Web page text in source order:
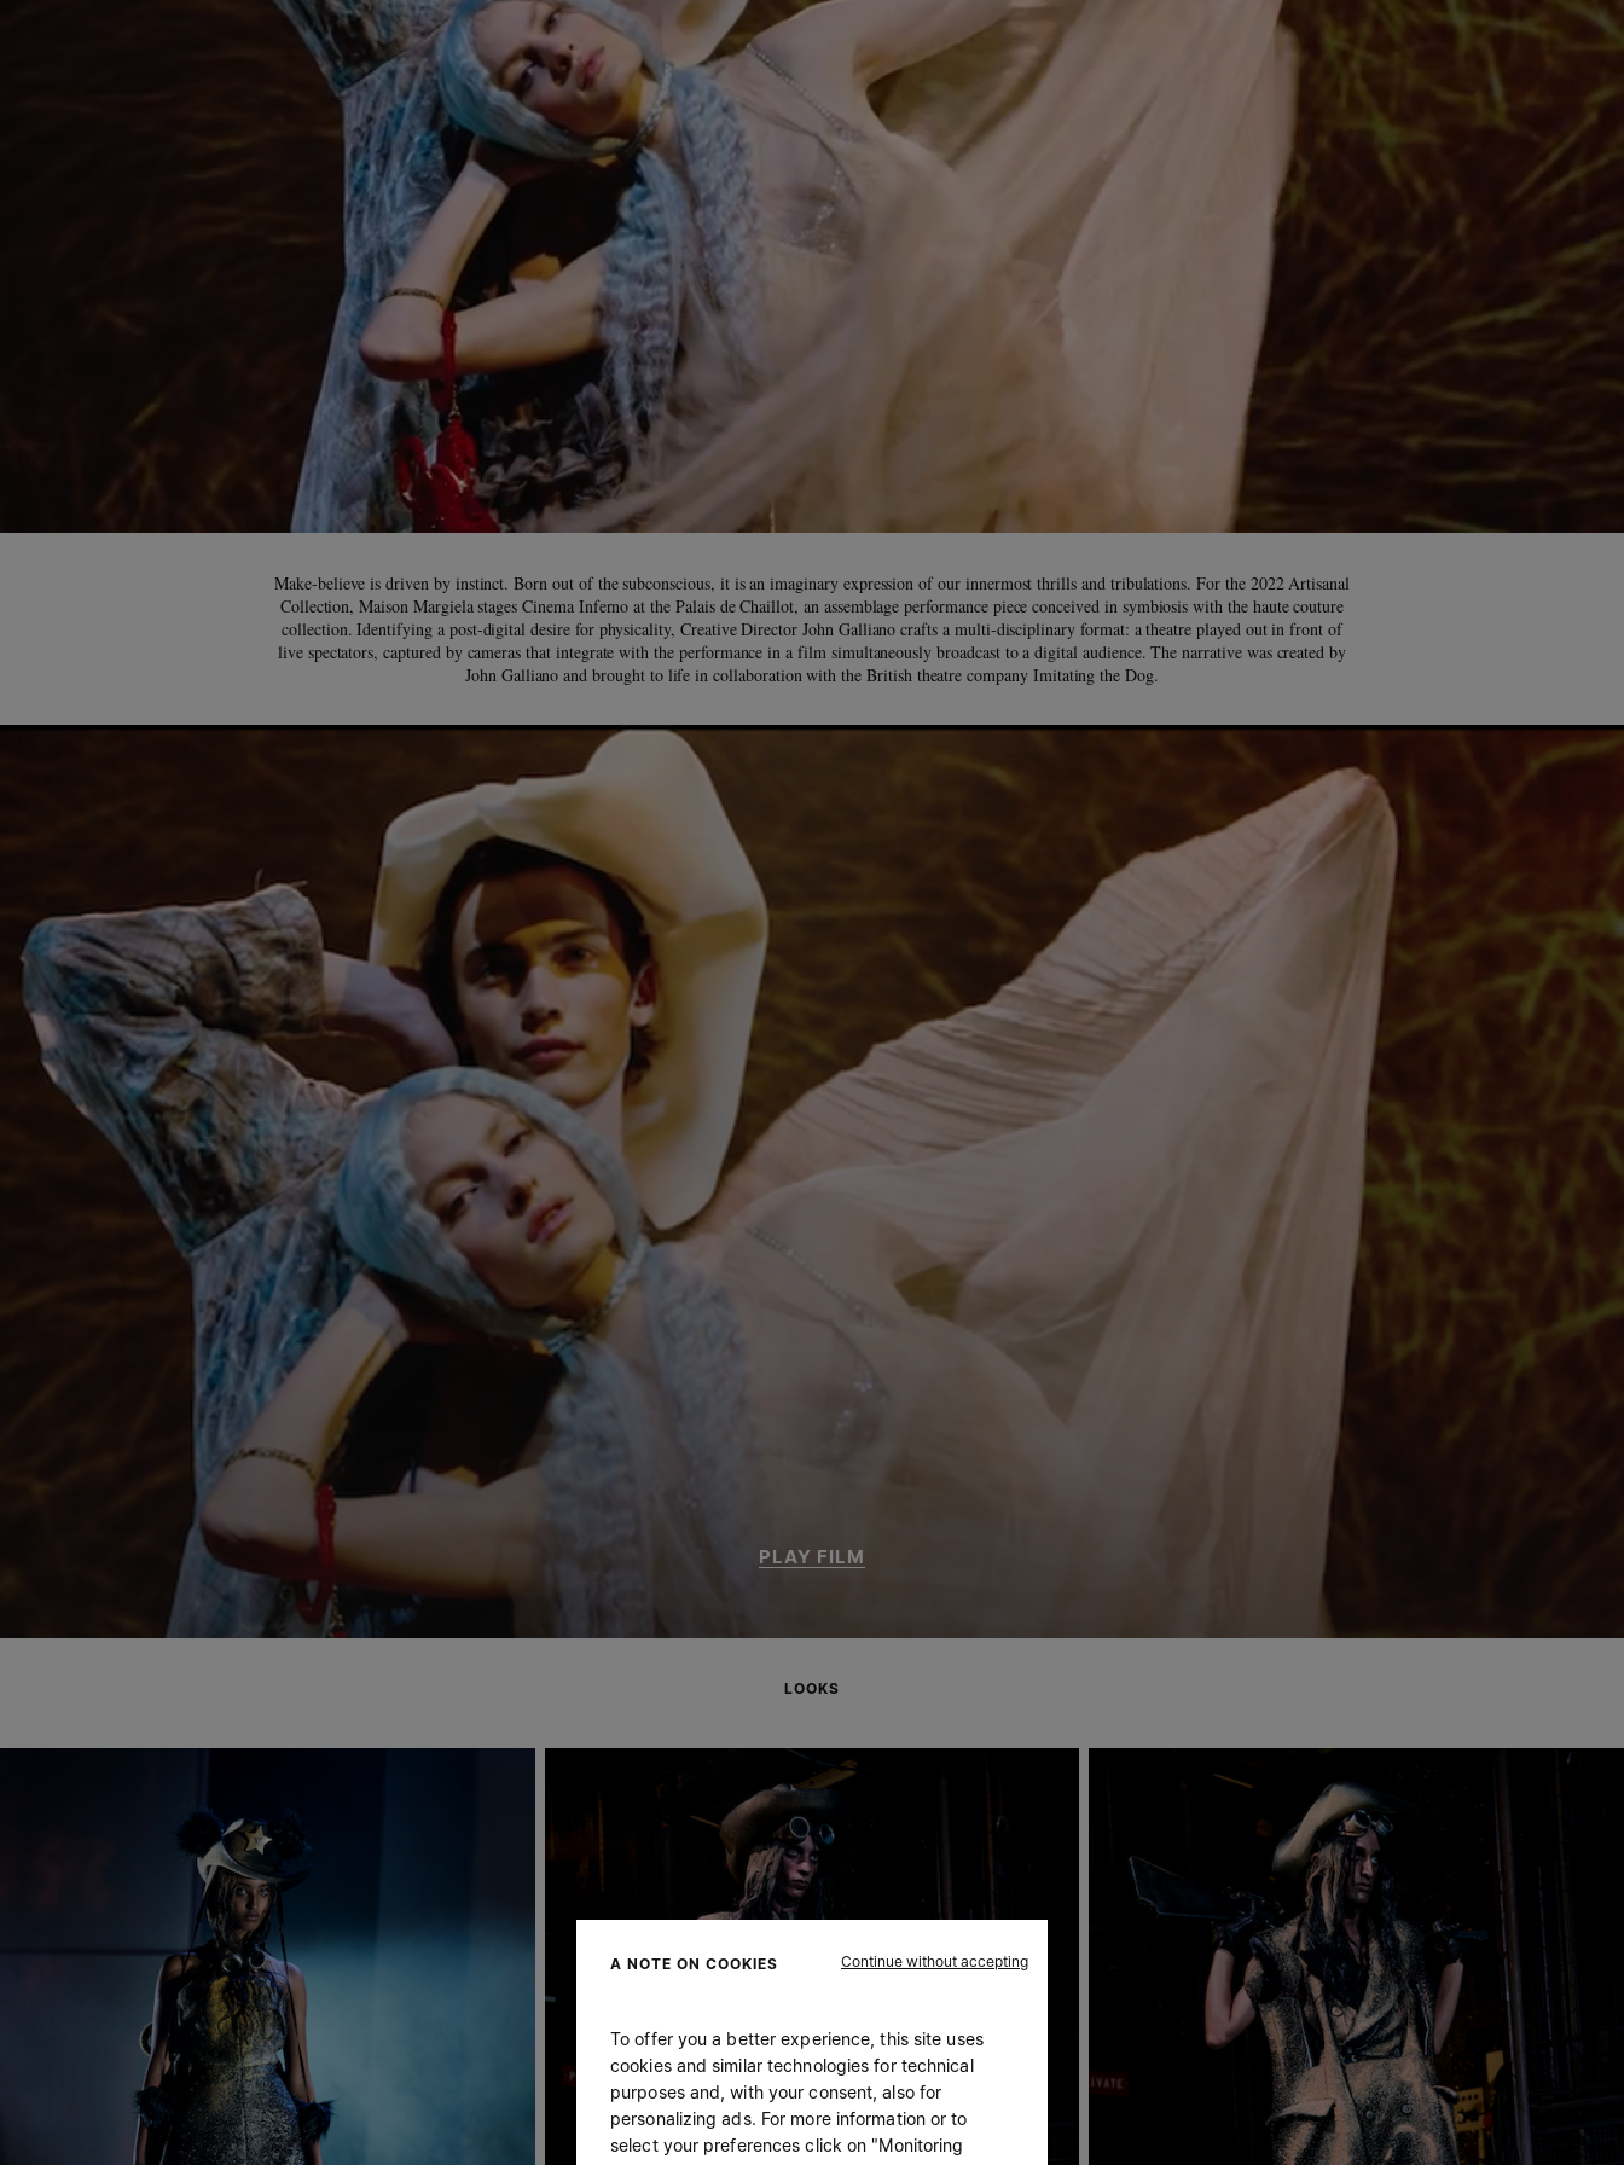
Make-believe is driven by instinct. Born out of the subconscious, it is an imaginary expression of our innermost thrills and tribulations. For the 2022 Artisanal
Collection, Maison Margiela stages Cinema Inferno at the Palais de Chaillot, an assemblage performance piece conceived in symbiosis with the haute couture
collection. Identifying a post-digital desire for physicality, Creative Director John Galliano crafts a multi-disciplinary format: a theatre played out in front of
live spectators, captured by cameras that integrate with the performance in a film simultaneously broadcast to a digital audience. The narrative was created by
John Galliano and brought to life in collaboration with the British theatre company Imitating the Dog.
PLAY FILM
LOOKS
A NOTE ON COOKIES Continue without accepting
To offer you a better experience, this site uses
cookies and similar technologies for technical
purposes and, with your consent, also for
personalizing ads. For more information or to
select your preferences click on "Monitoring